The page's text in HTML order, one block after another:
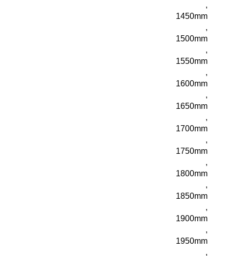
,
1450mm
,
1500mm
,
1550mm
,
1600mm
,
1650mm
,
1700mm
,
1750mm
,
1800mm
,
1850mm
,
1900mm
,
1950mm
,